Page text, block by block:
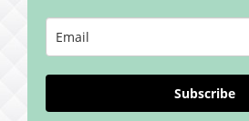
Subscribe